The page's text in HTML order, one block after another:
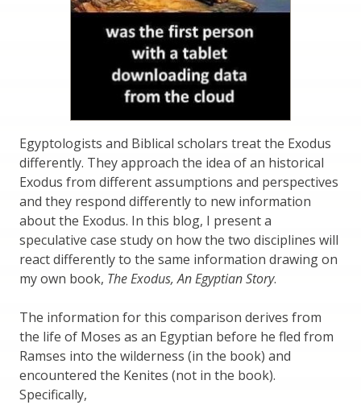
Egyptologists and Biblical scholars treat the Exodus
differently. They approach the idea of an historical
Exodus from different assumptions and perspectives
and they respond differently to new information
about the Exodus. In this blog, I present a
speculative case study on how the two disciplines will
react differently to the same information drawing on
my own book, The Exodus, An Egyptian Story.
The information for this comparison derives from
the life of Moses as an Egyptian before he fled from
Ramses into the wilderness (in the book) and
encountered the Kenites (not in the book).
Specifically,